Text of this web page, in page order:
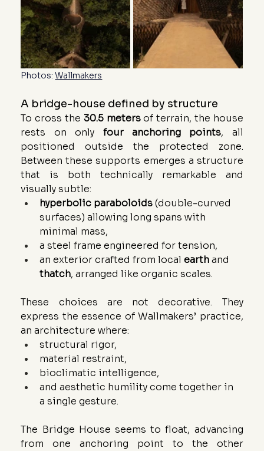
Photos: Wallmakers
A bridge-house defined by structure
To cross the 30.5 meters of terrain, the house
rests on only four anchoring points, all
positioned outside the protected zone.
Between these supports emerges a structure
that is both technically remarkable and
visually subtle:
hyperbolic paraboloids (double-curved
surfaces) allowing long spans with
minimal mass,
a steel frame engineered for tension,
an exterior crafted from local earth and
thatch, arranged like organic scales.
These choices are not decorative. They
express the essence of Wallmakers’ practice,
an architecture where:
structural rigor,
material restraint,
bioclimatic intelligence,
and aesthetic humility come together in
a single gesture.
The Bridge House seems to float, advancing
from one anchoring point to the other